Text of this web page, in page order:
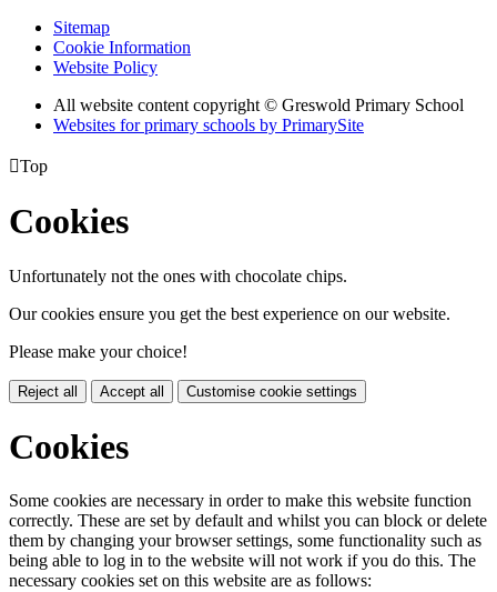
Sitemap
Cookie Information
Website Policy
All website content copyright © Greswold Primary School
Websites for primary schools by PrimarySite
Top
Cookies
Unfortunately not the ones with chocolate chips.
Our cookies ensure you get the best experience on our website.
Please make your choice!
Reject all Accept all Customise cookie settings
Cookies
Some cookies are necessary in order to make this website function
correctly. These are set by default and whilst you can block or delete
them by changing your browser settings, some functionality such as
being able to log in to the website will not work if you do this. The
necessary cookies set on this website are as follows: